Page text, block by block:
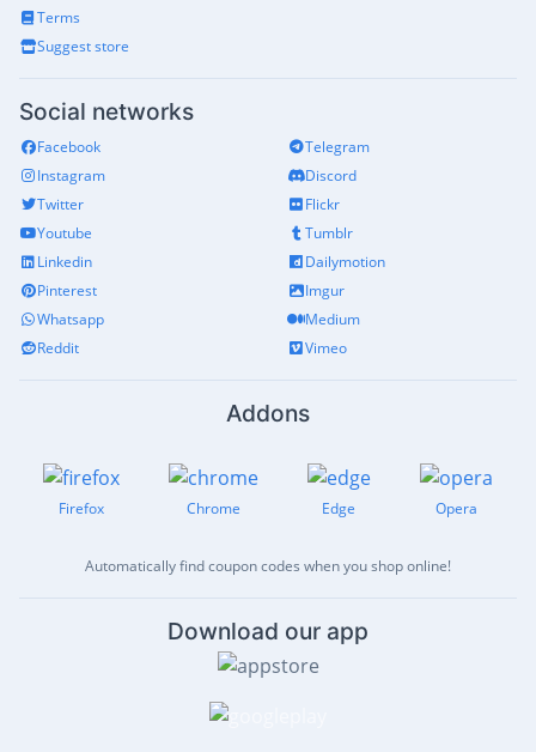
Terms
Suggest store
Social networks
Facebook
Instagram
Twitter
Youtube
Linkedin
Pinterest
Whatsapp
Reddit
Telegram
Discord
Flickr
Tumblr
Dailymotion
Imgur
Medium
Vimeo
Addons
Firefox Chrome Edge Opera
Automatically find coupon codes when you shop online!
Download our app